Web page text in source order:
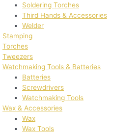
Soldering Torches
Third Hands & Accessories
Welder
Stamping
Torches
Tweezers
Watchmaking Tools & Batteries
Batteries
Screwdrivers
Watchmaking Tools
Wax & Accessories
Wax
Wax Tools